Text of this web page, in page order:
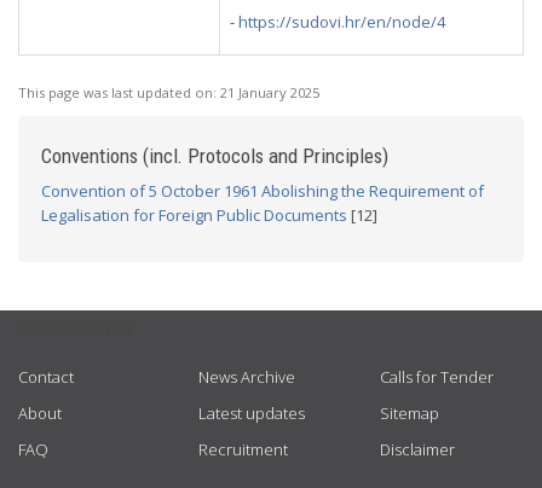
-https://sudovi.hr/en/node/4
This page was last updated on: 21 January 2025
Conventions (incl. Protocols and Principles)
Convention of 5 October 1961 Abolishing the Requirement of
Legalisation for Foreign Public Documents [12]
Contact
About
FAQ
News Archive
Latest updates
Recruitment
Calls for Tender
Sitemap
Disclaimer